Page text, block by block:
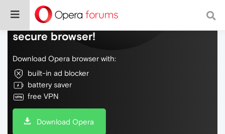
Do more on the web, with a fast and
secure browser!
Download Opera browser with:
built-in ad blocker
battery saver
free VPN
Download Opera